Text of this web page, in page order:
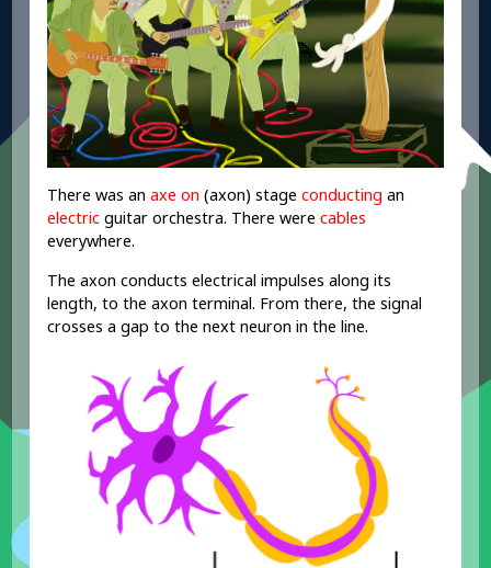
There was anaxe on (axon) stageconducting an
electric guitar orchestra. There werecables
everywhere.
The axon conducts electrical impulses along its
length, to the axon terminal. From there, the signal
crosses a gap to the next neuron in the line.